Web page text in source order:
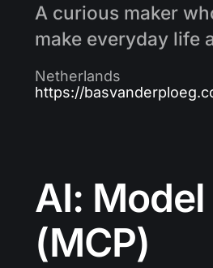
A curious maker
make everyday life
Netherlands
https://
AI:
(MCP)